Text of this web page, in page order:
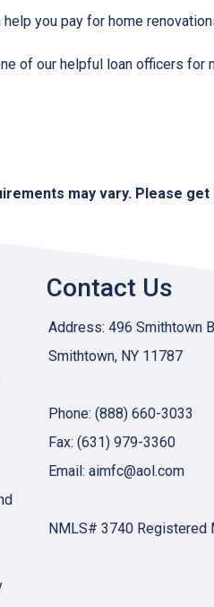
you pay for home
of our helpful loan officers for
may vary. Please
Contact Us
Address: 496 Smithtown
Smithtown, NY 11787
Phone: (888) 660-3033
Fax: (631) 979-3360
Email: aimfc@aol.com
NMLS# 3740 Registered